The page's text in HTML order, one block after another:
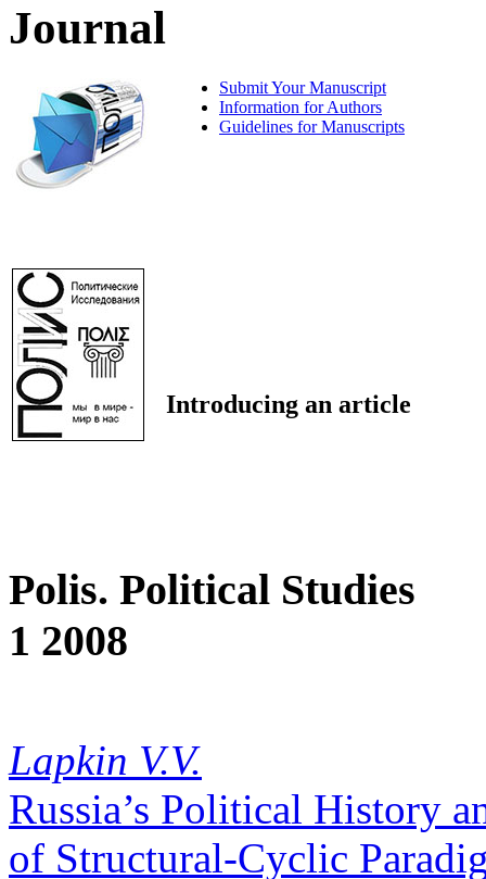
Journal
Submit Your Manuscript
Information for Authors
Guidelines for Manuscripts
Introducing an article
Polis. Political Studies
1 2008
Lapkin V.V.
Russia’s Political History
of Structural-Cyclic